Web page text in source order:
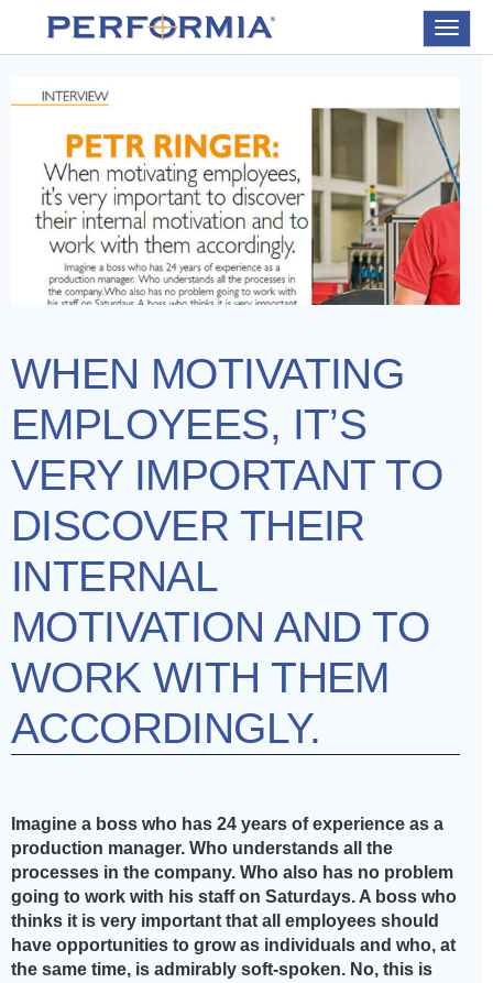
Toggle
WHEN MOTIVATING
EMPLOYEES, IT’S
VERY IMPORTANT TO
DISCOVER THEIR
INTERNAL
MOTIVATION AND TO
WORK WITH THEM
ACCORDINGLY.
Imagine a boss who has 24 years of experience as a
production manager. Who understands all the
processes in the company. Who also has no problem
going to work with his staff on Saturdays. A boss who
thinks it is very important that all employees should
have opportunities to grow as individuals and who, at
the same time, is admirably soft-spoken. No, this is